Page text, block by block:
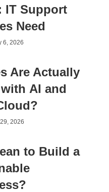
IT Support
Need
6, 2026
Are Actually
AI and
2026
to Build a